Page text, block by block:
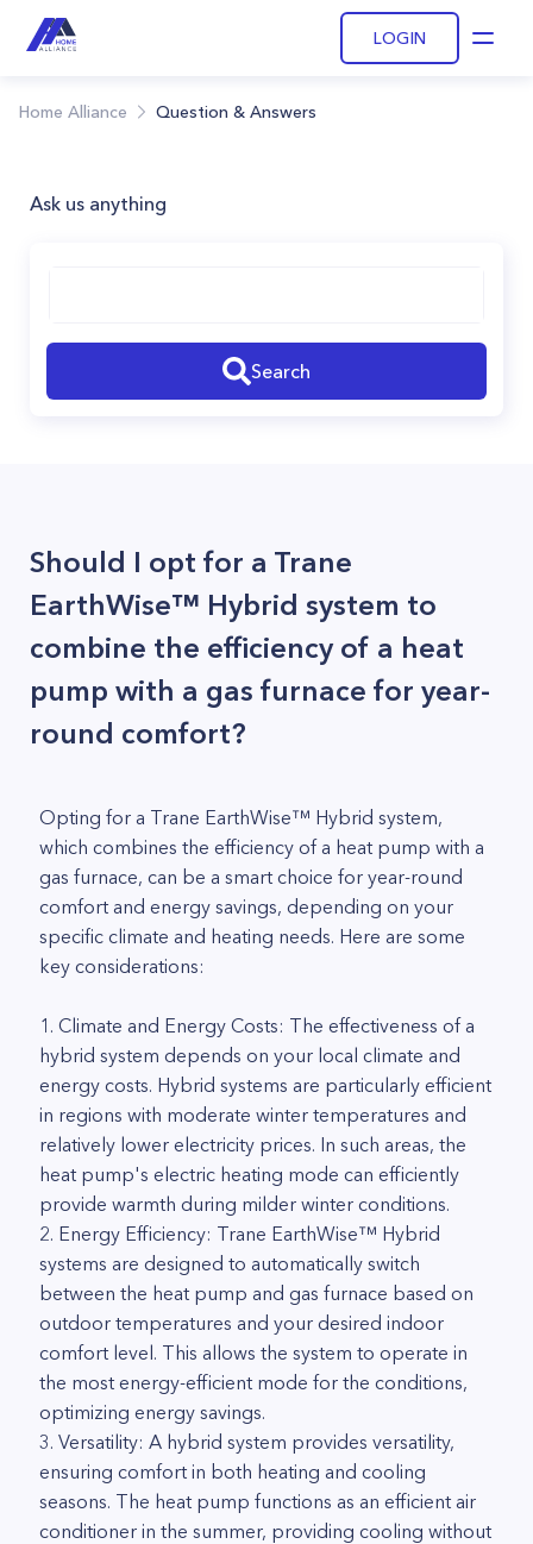
LOGIN
Home Alliance Question & Answers
Ask us anything
Search
Should I opt for a Trane
EarthWise™ Hybrid system to
combine the efficiency of a heat
pump with a gas furnace for year-
round comfort?
Opting for a Trane EarthWise™ Hybrid system,
which combines the efficiency of a heat pump with a
gas furnace, can be a smart choice for year-round
comfort and energy savings, depending on your
specific climate and heating needs. Here are some
key considerations:
1. Climate and Energy Costs: The effectiveness of a
hybrid system depends on your local climate and
energy costs. Hybrid systems are particularly efficient
in regions with moderate winter temperatures and
relatively lower electricity prices. In such areas, the
heat pump's electric heating mode can efficiently
provide warmth during milder winter conditions.
2. Energy Efficiency: Trane EarthWise™ Hybrid
systems are designed to automatically switch
between the heat pump and gas furnace based on
outdoor temperatures and your desired indoor
comfort level. This allows the system to operate in
the most energy-efficient mode for the conditions,
optimizing energy savings.
3. Versatility: A hybrid system provides versatility,
ensuring comfort in both heating and cooling
seasons. The heat pump functions as an efficient air
conditioner in the summer, providing cooling without